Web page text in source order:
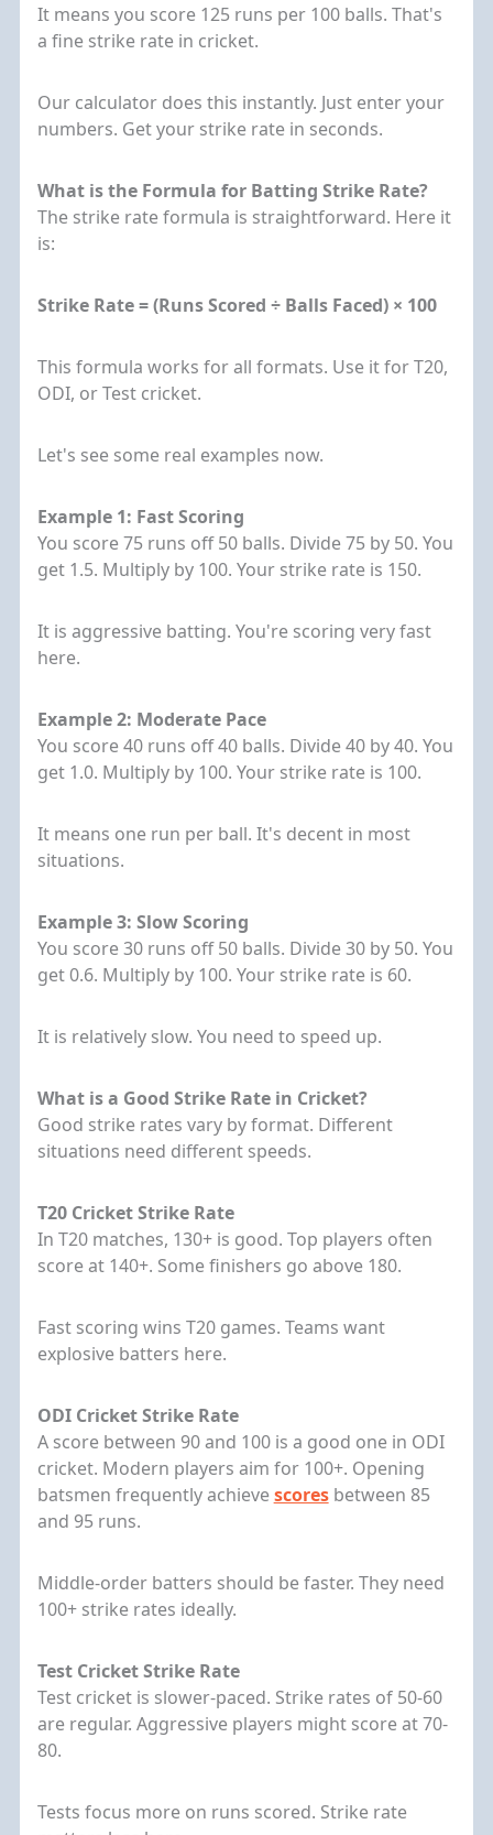
It means you score 125 runs per 100 balls. That's
a fine strike rate in cricket.
Our calculator does this instantly. Just enter your
numbers. Get your strike rate in seconds.
What is the Formula for Batting Strike Rate?
The strike rate formula is straightforward. Here it
is:
Strike Rate = (Runs Scored ÷ Balls Faced) × 100
This formula works for all formats. Use it for T20,
ODI, or Test cricket.
Let's see some real examples now.
Example 1: Fast Scoring
You score 75 runs off 50 balls. Divide 75 by 50. You
get 1.5. Multiply by 100. Your strike rate is 150.
It is aggressive batting. You're scoring very fast
here.
Example 2: Moderate Pace
You score 40 runs off 40 balls. Divide 40 by 40. You
get 1.0. Multiply by 100. Your strike rate is 100.
It means one run per ball. It's decent in most
situations.
Example 3: Slow Scoring
You score 30 runs off 50 balls. Divide 30 by 50. You
get 0.6. Multiply by 100. Your strike rate is 60.
It is relatively slow. You need to speed up.
What is a Good Strike Rate in Cricket?
Good strike rates vary by format. Different
situations need different speeds.
T20 Cricket Strike Rate
In T20 matches, 130+ is good. Top players often
score at 140+. Some finishers go above 180.
Fast scoring wins T20 games. Teams want
explosive batters here.
ODI Cricket Strike Rate
A score between 90 and 100 is a good one in ODI
cricket. Modern players aim for 100+. Opening
batsmen frequently achievescoresbetween 85
and 95 runs.
Middle-order batters should be faster. They need
100+ strike rates ideally.
Test Cricket Strike Rate
Test cricket is slower-paced. Strike rates of 50-60
are regular. Aggressive players might score at 70-
80.
Tests focus more on runs scored. Strike rate